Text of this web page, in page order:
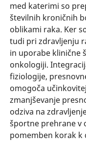
med katerimi so
številnih kroničnih
oblikami raka. Ker
tudi pri zdravljenju
in uporabe klinične
onkologiji.
fiziologije,
omogoča
zmanjševanje
odziva na
športne prehrane v
pomemben korak k